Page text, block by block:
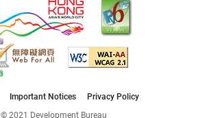
Important Notices
Privacy Policy
© 2021 Development Bureau